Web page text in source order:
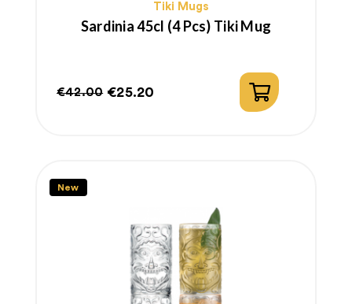
Tiki Mugs
Sardinia 45cl (4 Pcs) Tiki Mug
€42.00 €25.20
New